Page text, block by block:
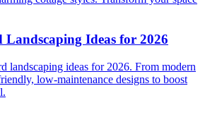
Ideas for 2026
landscaping ideas for 2026. From modern
low-maintenance designs to boost